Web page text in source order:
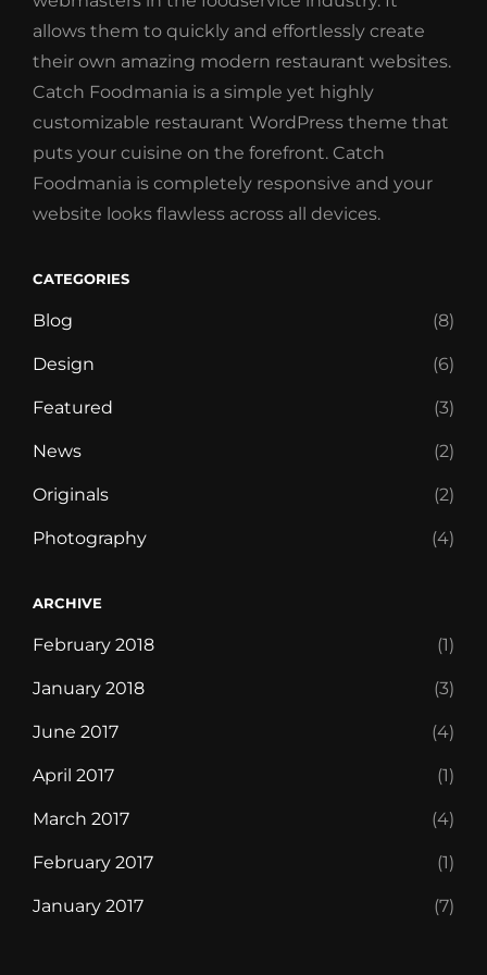
allows them to quickly and effortlessly create
their own amazing modern restaurant websites.
Catch Foodmania is a simple yet highly
customizable restaurant WordPress theme that
puts your cuisine on the forefront. Catch
Foodmania is completely responsive and your
website looks flawless across all devices.
CATEGORIES
Blog (8)
Design (6)
Featured (3)
News (2)
Originals (2)
Photography (4)
ARCHIVE
February 2018 (1)
January 2018 (3)
June 2017 (4)
April 2017 (1)
March 2017 (4)
February 2017 (1)
January 2017 (7)